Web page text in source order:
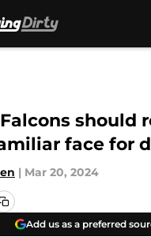
should
face for
| Mar 20, 2024
Add us as a preferred